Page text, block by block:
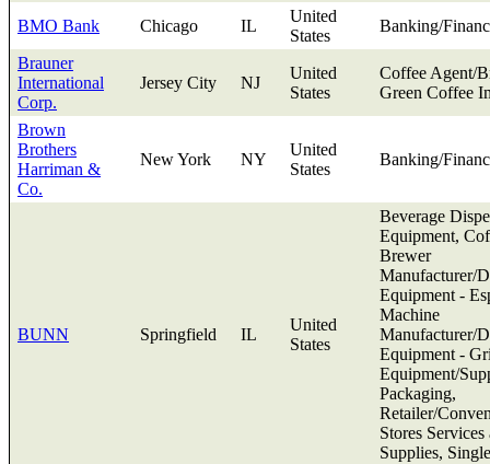
BMO Bank
Chicago IL
United
States
Banking/
Brauner
International
Corp.
Jersey City NJ
United
States
Coffee Agent/
Green Coffee
Brown
Brothers
Harriman &
Co.
New York NY
United
States
Banking/
BUNN Springfield IL
United
States
Beverage
Equipment,
Brewer
Manufacturer/
Equipment -
Machine
Manufacturer/
Equipment -
Equipment/
Packaging,
Retailer/
Stores Services
Supplies,